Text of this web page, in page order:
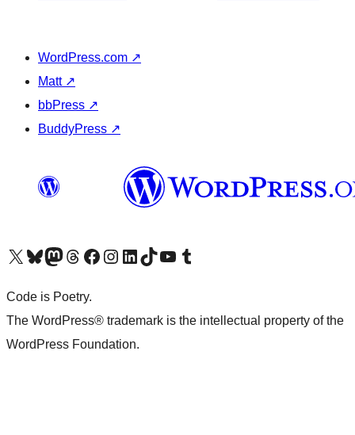
WordPress.com ↗
Matt ↗
bbPress ↗
BuddyPress ↗
Visit our X (formerly Twitter) account
Visit our Bluesky account
Visit our Mastodon account
Visit our Threads account
Visit our Facebook pageVisit our Instagram account
Visit our LinkedIn account
Visit our TikTok account
Visit our YouTube channel
Visit our Tumblr account
Code is Poetry.
The WordPress® trademark is the intellectual property of the
WordPress Foundation.